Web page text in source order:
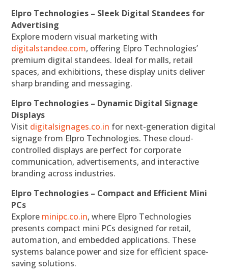
Elpro Technologies – Sleek Digital Standees for
Advertising
Explore modern visual marketing with
digitalstandee.com, offering Elpro Technologies’
premium digital standees. Ideal for malls, retail
spaces, and exhibitions, these display units deliver
sharp branding and messaging.
Elpro Technologies – Dynamic Digital Signage
Displays
Visit digitalsignages.co.in for next-generation digital
signage from Elpro Technologies. These cloud-
controlled displays are perfect for corporate
communication, advertisements, and interactive
branding across industries.
Elpro Technologies – Compact and Efficient Mini
PCs
Explore minipc.co.in, where Elpro Technologies
presents compact mini PCs designed for retail,
automation, and embedded applications. These
systems balance power and size for efficient space-
saving solutions.